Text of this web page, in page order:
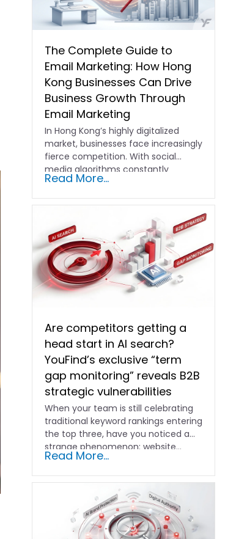
The Complete Guide to
Email Marketing: How Hong
Kong Businesses Can Drive
Business Growth Through
Email Marketing
In Hong Kong’s highly digitalized
market, businesses face increasingly
fierce competition. With social
media algorithms constantly
shifting and advertising costs…
Read More...
Are competitors getting a
head start in AI search?
YouFind’s exclusive “term
gap monitoring” reveals B2B
strategic vulnerabilities
When your team is still celebrating
traditional keyword rankings entering
the top three, have you noticed a
strange phenomenon: website…
Read More...